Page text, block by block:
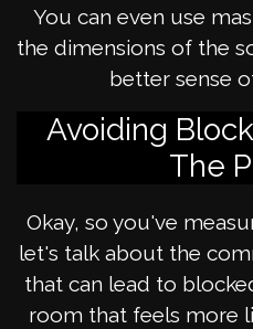
You can even use
the dimensions of the
better sense
Avoiding
The
Okay, so you've
let's talk about the
that can lead to
room that feels more